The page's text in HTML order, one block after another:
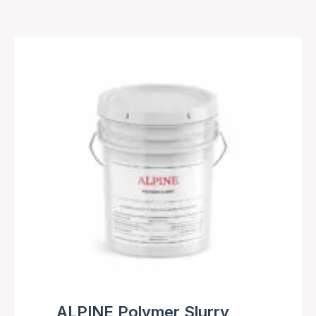
ALPINE Polymer Slurry